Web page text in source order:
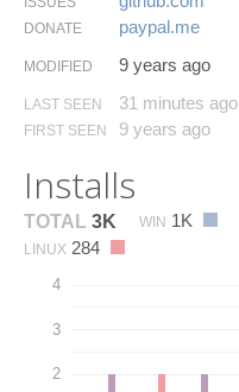
DONATE paypal.​me
MODIFIED 9 years ago
LAST SEEN 31 minutes ago
FIRST SEEN 9 years ago
Installs
TOTAL 3K WIN 1K
LINUX 284
2
3
4